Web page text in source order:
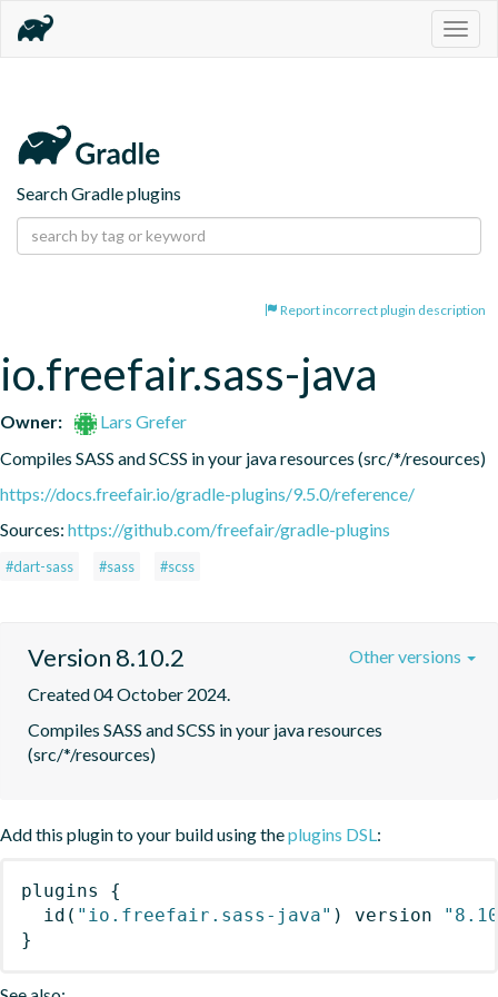
Search Gradle plugins
Report incorrect plugin description
io.freefair.sass-java
Owner:
Lars Grefer
Compiles SASS and SCSS in your java resources (src/*/resources)
https://docs.freefair.io/gradle-plugins/9.5.0/reference/
Sources: https://github.com/freefair/gradle-plugins
#dart-sass #sass #scss
Version 8.10.2
Created 04 October 2024.
Compiles SASS and SCSS in your java resources
(src/*/resources)
Other versions
Add this plugin to your build using theplugins DSL:
plugins
{
id ( "io.freefair.sass-java" ) version
}